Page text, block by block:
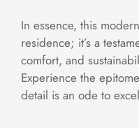
In essence, this
residence; it’s a
comfort, and
Experience the
detail is an ode to